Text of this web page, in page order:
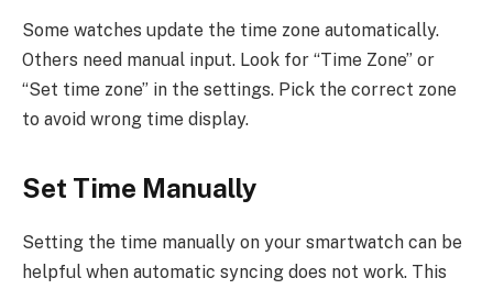
Some watches update the time zone automatically.
Others need manual input. Look for “Time Zone” or
“Set time zone” in the settings. Pick the correct zone
to avoid wrong time display.
Set Time Manually
Setting the time manually on your smartwatch can be
helpful when automatic syncing does not work. This